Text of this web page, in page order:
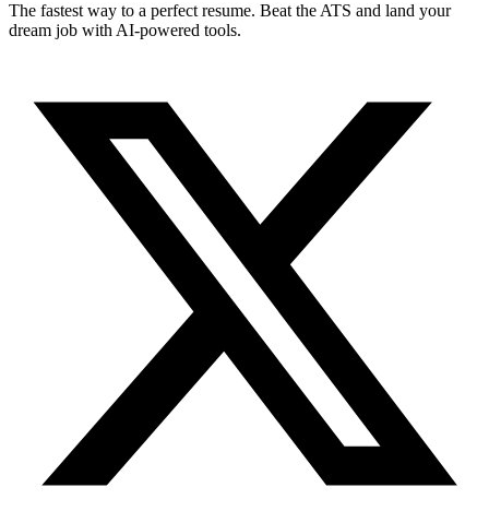
The fastest way to a perfect resume. Beat the ATS and land your
dream job with AI-powered tools.